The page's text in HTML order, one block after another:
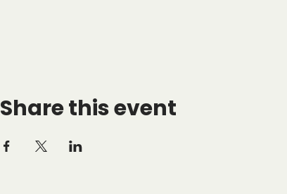
Share this event